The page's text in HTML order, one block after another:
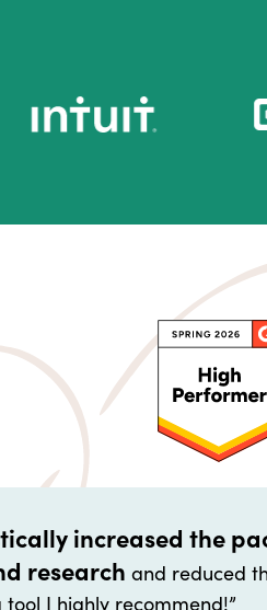
increased the
research and reduced
tool I highly recommend!”